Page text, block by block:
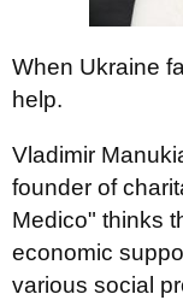
When Ukraine
help.
Vladimir
founder of
Medico" thinks
economic
various social